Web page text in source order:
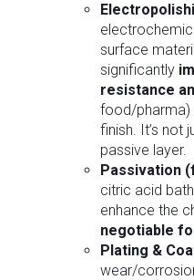
surface
significantly
resistance
food/pharma)
finish. It’s not
passive layer.
Passivation
citric acid
enhance the
negotiable
Plating &
wear/